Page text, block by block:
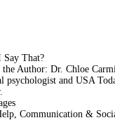
Say That?
the Author: Dr. Chloe
psychologist and USA
Communication &